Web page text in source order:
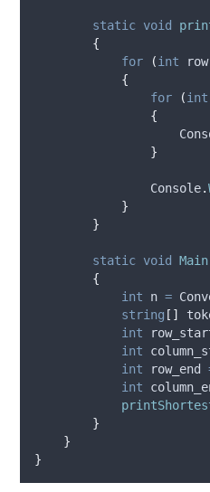
static void
{
for
(int
{
for
(int
{
}
Console.
}
}
static void Main
{
int n =
string []
int
int
int row_end
int
}
}
}